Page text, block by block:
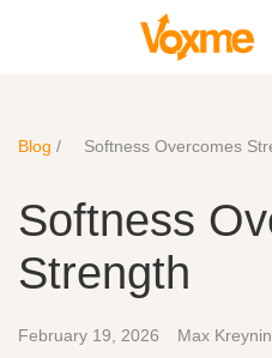
Blog / Softness Overcomes
Softness
Strength
February 19, 2026 Max Kreynin